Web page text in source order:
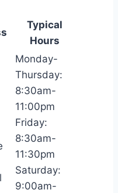
Typical
Hours
Monday-
Thursday:
8:30am-
11:00pm
Friday:
8:30am-
11:30pm
Saturday:
9:00am-